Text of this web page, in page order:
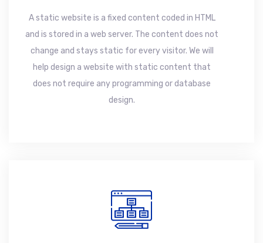
A static website is a fixed content coded in HTML
and is stored in a web server. The content does not
change and stays static for every visitor. We will
help design a website with static content that
does not require any programming or database
design.